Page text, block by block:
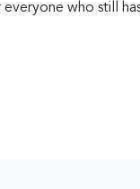
who still